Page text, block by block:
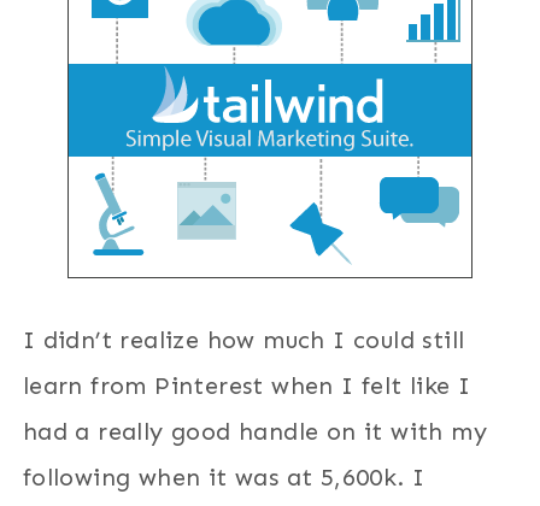
I didn’t realize how much I could still
learn from Pinterest when I felt like I
had a really good handle on it with my
following when it was at 5,600k. I